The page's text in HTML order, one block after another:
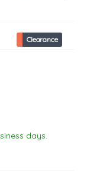
Clearance
days.